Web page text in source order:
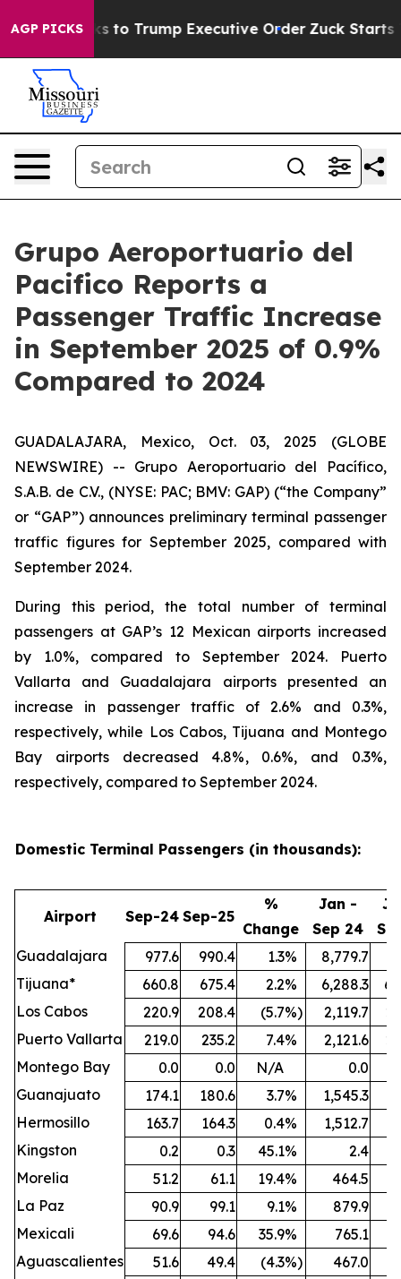
AGP PICKSto Trump Executive Order Zuck Starts
Grupo Aeroportuario del
Pacifico Reports a
Passenger Traffic Increase
in September 2025 of 0.9%
Compared to 2024
GUADALAJARA, Mexico, Oct. 03, 2025 (GLOBE
NEWSWIRE) -- Grupo Aeroportuario del Pacífico,
S.A.B. de C.V., (NYSE: PAC; BMV: GAP) (“the Company”
or “GAP”) announces preliminary terminal passenger
traffic figures for September 2025, compared with
September 2024.
During this period, the total number of terminal
passengers at GAP’s 12 Mexican airports increased
by 1.0%, compared to September 2024. Puerto
Vallarta and Guadalajara airports presented an
increase in passenger traffic of 2.6% and 0.3%,
respectively, while Los Cabos, Tijuana and Montego
Bay airports decreased 4.8%, 0.6%, and 0.3%,
respectively, compared to September 2024.
Domestic Terminal Passengers (in thousands):
Airport Sep-24 Sep-25
%
Change
Jan -
Sep 24
Guadalajara
977.6 990.4 1.3% 8,779.7
Tijuana*
660.8 675.4 2.2% 6,288.3
Los Cabos
220.9 208.4 (5.7%) 2,119.7
Puerto Vallarta
219.0 235.2 7.4% 2,121.6
Montego Bay
0.0 0.0 N/A
0.0
Guanajuato
174.1 180.6 3.7% 1,545.3
Hermosillo
163.7 164.3 0.4% 1,512.7
Kingston
0.2 0.3 45.1%
2.4
Morelia
51.2 61.1 19.4% 464.5
La Paz
90.9 99.1 9.1% 879.9
Mexicali
69.6 94.6 35.9% 765.1
Aguascalientes
51.6 49.4 (4.3%) 467.0